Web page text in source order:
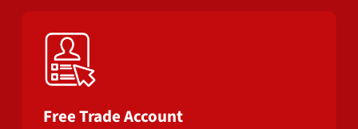
Free Trade Account